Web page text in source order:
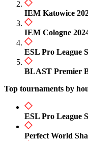
IEM Katowice
IEM Cologne
ESL Pro League
BLAST Premier
Top tournaments by
ESL Pro League
Perfect World